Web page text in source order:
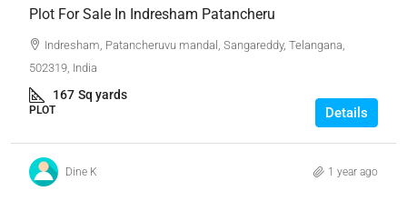
Plot For Sale In Indresham Patancheru
Indresham, Patancheruvu mandal, Sangareddy, Telangana,
502319, India
167 Sq yards
PLOT Details
Dine K 1 year ago